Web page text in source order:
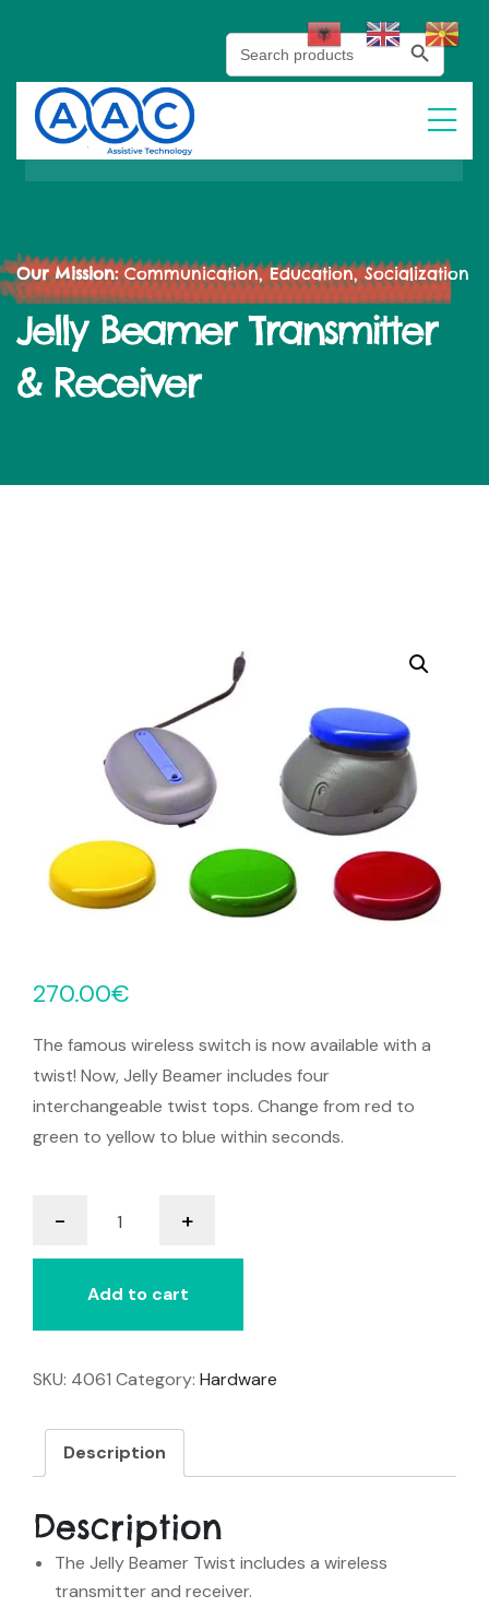
Search
for:
Search Button
Our Mission:Communication, Education, Socialization
Jelly Beamer Transmitter
& Receiver
270.00€
The famous wireless switch is now available with a
twist! Now, Jelly Beamer includes four
interchangeable twist tops. Change from red to
green to yellow to blue within seconds.
-
Beamer
Transmitter
&
+
Add to cart
SKU: 4061 Category: Hardware
Description
Description
The Jelly Beamer Twist includes a wireless
transmitter and receiver.